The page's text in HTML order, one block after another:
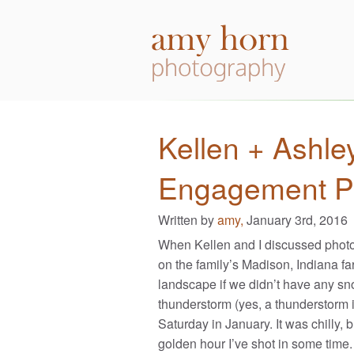
Kellen +
Engagement
Written byamy, January 3rd, 2016
When Kellen and I discussed
on the family’s Madison, Indiana
landscape if we didn’t have any
thunderstorm (yes, a
Saturday in January. It was chilly,
golden hour I’ve shot in some